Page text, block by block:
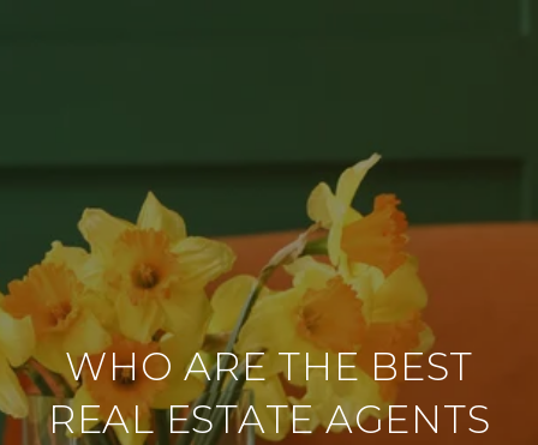
WHO ARE THE BEST
REAL ESTATE AGENTS